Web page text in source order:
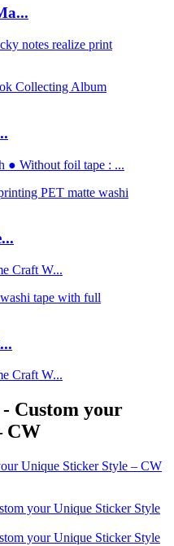
notes realize print
● Without foil tape : ...
Craft W...
Craft W...
Custom your
CW